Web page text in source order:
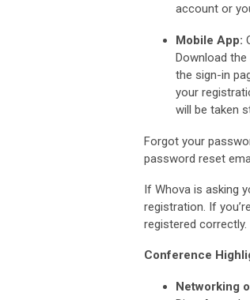
account or
Mobile App:
Download
the sign-in
your
will be taken
Forgot your
password reset
If Whova is asking
registration. If
registered correctly.
Conference
Networking